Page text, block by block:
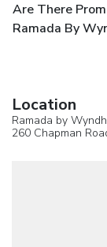
Are There
Ramada By
Location
Ramada by
260 Chapman